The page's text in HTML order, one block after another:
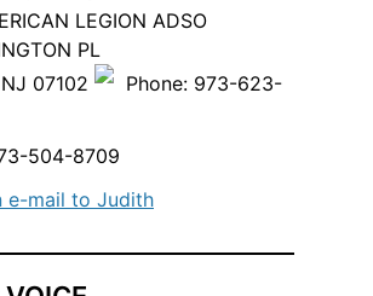
LEGION ADSO
PL
07102
Phone: 973-623-
504-8709
e-mail to Judith